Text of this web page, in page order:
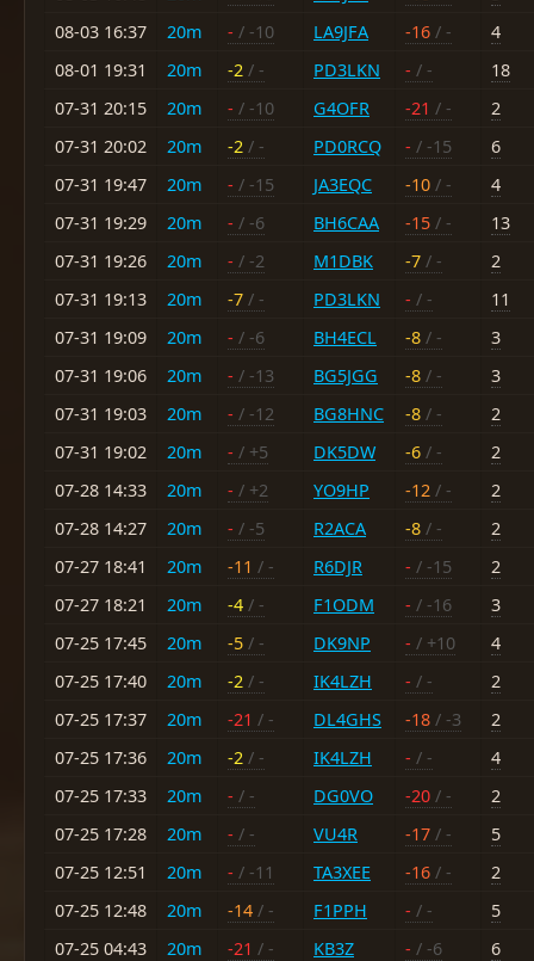
08-03 16:37
20m - / -10 LA9JFA -16 / -
4
08-01 19:31
20m -2 / - PD3LKN - / -
18
07-31 20:15
20m - / -10 G4OFR -21 / -
2
07-31 20:02
20m -2 / - PD0RCQ - / -15
6
07-31 19:47
20m - / -15 JA3EQC -10 / -
4
07-31 19:29
20m - / -6 BH6CAA -15 / -
13
07-31 19:26
20m - / -2 M1DBK -7 / -
2
07-31 19:13
20m -7 / - PD3LKN - / -
11
07-31 19:09
20m - / -6 BH4ECL -8 / -
3
07-31 19:06
20m - / -13 BG5JGG -8 / -
3
07-31 19:03
20m - / -12 BG8HNC -8 / -
2
07-31 19:02
20m - / +5 DK5DW -6 / -
2
07-28 14:33
20m - / +2 YO9HP -12 / -
2
07-28 14:27
20m - / -5 R2ACA -8 / -
2
07-27 18:41
20m -11 / - R6DJR - / -15
2
07-27 18:21
20m -4 / - F1ODM - / -16
3
07-25 17:45
20m -5 / - DK9NP - / +10
4
07-25 17:40
20m -2 / - IK4LZH - / -
2
07-25 17:37
20m -21 / - DL4GHS -18 / -3
2
07-25 17:36
20m -2 / - IK4LZH - / -
4
07-25 17:33
20m - / - DG0VO -20 / -
2
07-25 17:28
20m - / - VU4R -17 / -
5
07-25 12:51
20m - / -11 TA3XEE -16 / -
2
07-25 12:48
20m -14 / - F1PPH - / -
5
07-25 04:43
20m -21 / - KB3Z - / -6
6